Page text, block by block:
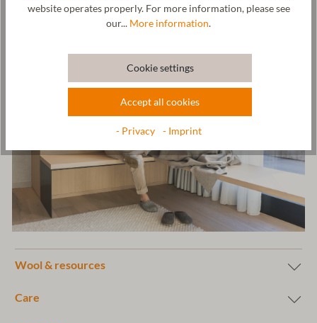
Wool & resources
Care
website operates properly. For more information, please see
our... More information.
Cookie settings
Accept all cookies
- Privacy - Imprint